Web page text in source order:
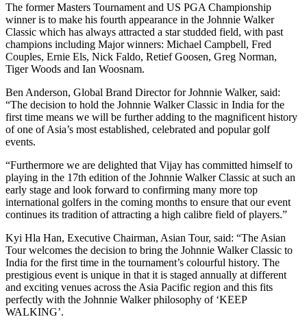
The former Masters Tournament and US PGA Championship
winner is to make his fourth appearance in the Johnnie Walker
Classic which has always attracted a star studded field, with past
champions including Major winners: Michael Campbell, Fred
Couples, Ernie Els, Nick Faldo, Retief Goosen, Greg Norman,
Tiger Woods and Ian Woosnam.
Ben Anderson, Global Brand Director for Johnnie Walker, said:
“The decision to hold the Johnnie Walker Classic in India for the
first time means we will be further adding to the magnificent history
of one of Asia’s most established, celebrated and popular golf
events.
“Furthermore we are delighted that Vijay has committed himself to
playing in the 17th edition of the Johnnie Walker Classic at such an
early stage and look forward to confirming many more top
international golfers in the coming months to ensure that our event
continues its tradition of attracting a high calibre field of players.”
Kyi Hla Han, Executive Chairman, Asian Tour, said: “The Asian
Tour welcomes the decision to bring the Johnnie Walker Classic to
India for the first time in the tournament’s colourful history. The
prestigious event is unique in that it is staged annually at different
and exciting venues across the Asia Pacific region and this fits
perfectly with the Johnnie Walker philosophy of ‘KEEP
WALKING’.